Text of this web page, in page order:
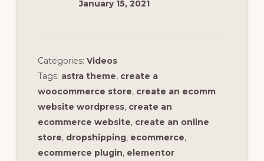
January 15, 2021
Categories: Videos
Tags: astra theme, create a
woocommerce store, create an ecomm
website wordpress, create an
ecommerce website, create an online
store, dropshipping, ecommerce,
ecommerce plugin, elementor